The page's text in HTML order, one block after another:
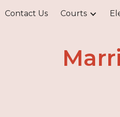
Skip to main content
Contact Us Courts